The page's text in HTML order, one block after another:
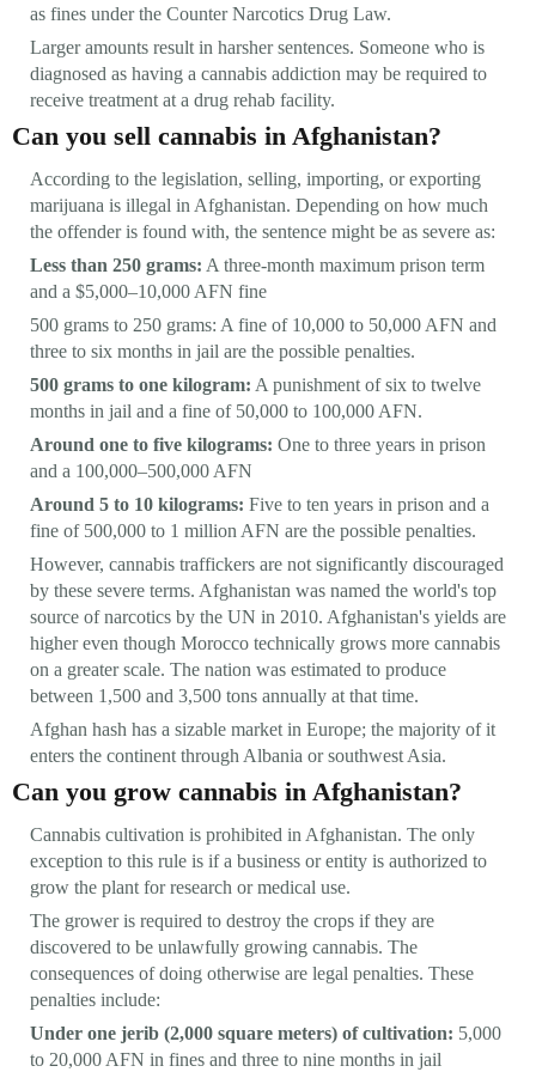
as fines under the Counter Narcotics Drug Law.
Larger amounts result in harsher sentences. Someone who is
diagnosed as having a cannabis addiction may be required to
receive treatment at a drug rehab facility.
Can you sell cannabis in Afghanistan?
According to the legislation, selling, importing, or exporting
marijuana is illegal in Afghanistan. Depending on how much
the offender is found with, the sentence might be as severe as:
Less than 250 grams: A three-month maximum prison term
and a $5,000–10,000 AFN fine
500 grams to 250 grams: A fine of 10,000 to 50,000 AFN and
three to six months in jail are the possible penalties.
500 grams to one kilogram: A punishment of six to twelve
months in jail and a fine of 50,000 to 100,000 AFN.
Around one to five kilograms: One to three years in prison
and a 100,000–500,000 AFN
Around 5 to 10 kilograms: Five to ten years in prison and a
fine of 500,000 to 1 million AFN are the possible penalties.
However, cannabis traffickers are not significantly discouraged
by these severe terms. Afghanistan was named the world's top
source of narcotics by the UN in 2010. Afghanistan's yields are
higher even though Morocco technically grows more cannabis
on a greater scale. The nation was estimated to produce
between 1,500 and 3,500 tons annually at that time.
Afghan hash has a sizable market in Europe; the majority of it
enters the continent through Albania or southwest Asia.
Can you grow cannabis in Afghanistan?
Cannabis cultivation is prohibited in Afghanistan. The only
exception to this rule is if a business or entity is authorized to
grow the plant for research or medical use.
The grower is required to destroy the crops if they are
discovered to be unlawfully growing cannabis. The
consequences of doing otherwise are legal penalties. These
penalties include:
Under one jerib (2,000 square meters) of cultivation: 5,000
to 20,000 AFN in fines and three to nine months in jail